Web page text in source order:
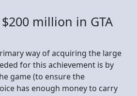
million in GTA
way of acquiring the large
for this achievement is by
game (to ensure the
has enough money to carry